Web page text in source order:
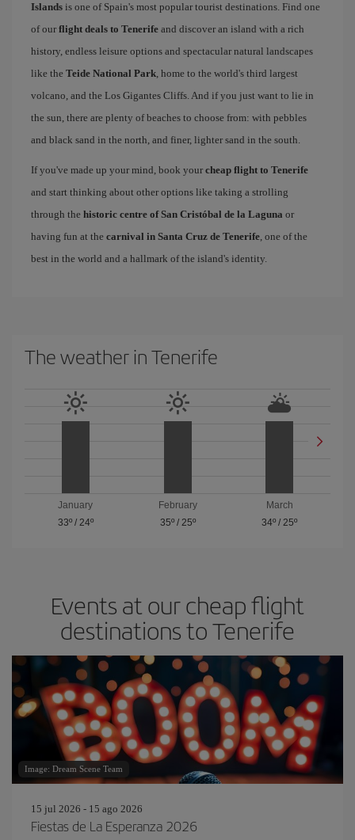
Islands is one of Spain's most popular tourist destinations. Find one
of our flight deals to Tenerife and discover an island with a rich
history, endless leisure options and spectacular natural landscapes
like the Teide National Park, home to the world's third largest
volcano, and the Los Gigantes Cliffs. And if you just want to lie in
the sun, there are plenty of beaches to choose from: with pebbles
and black sand in the north, and finer, lighter sand in the south.
If you've made up your mind, book your cheap flight to Tenerife
and start thinking about other options like taking a strolling
through the historic centre of San Cristóbal de la Laguna or
having fun at the carnival in Santa Cruz de Tenerife, one of the
best in the world and a hallmark of the island's identity.
The weather in Tenerife
January
33º/ 24º
February
35º/ 25º
March
34º /25º
Events at our cheap flight
destinations to Tenerife
Image: Dream Scene Team
15 jul 2026 - 15 ago 2026
Fiestas de La Esperanza 2026